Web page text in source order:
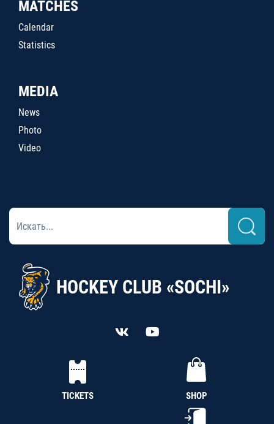
MATCHES
Calendar
Statistics
MEDIA
News
Photo
Video
HOCKEY CLUB «SOCHI»
TICKETS SHOP